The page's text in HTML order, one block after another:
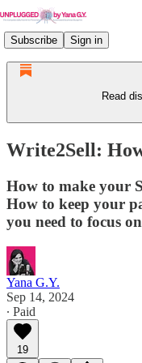
Subscribe Sign in
Read
Write2Sell:
How to make your
How to keep your
you need to focus
Yana G.Y.
Sep 14, 2024
∙ Paid
19